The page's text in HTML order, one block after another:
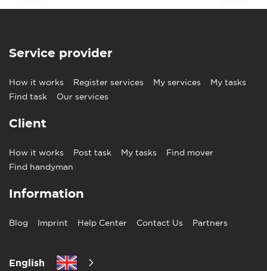
Service provider
How it works Register services My services
My tasks
Find task
Our services
Client
How it works Post task My tasks
Find mover
Find handyman
Information
Blog Imprint Help Center Contact Us Partners
English